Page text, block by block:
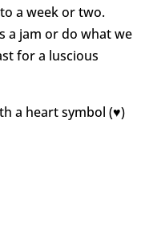
a week or two.
a jam or do what we
for a luscious
a heart symbol (♥)